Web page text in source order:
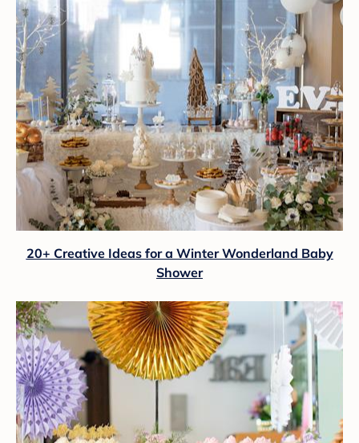
20+ Creative Ideas for a Winter Wonderland Baby
Shower